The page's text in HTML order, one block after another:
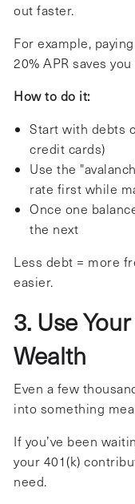
out faster.
For example,
20% APR saves
How to do it:
Start with debts
credit cards)
Use the
rate first while
Once one
the next
Less debt = more
easier.
3. Use
Wealth
Even a few
into something
If you’ve been
your 401(k)
need.